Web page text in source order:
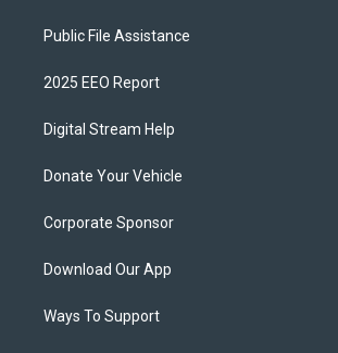
Public File Assistance
2025 EEO Report
Digital Stream Help
Donate Your Vehicle
Corporate Sponsor
Download Our App
Ways To Support